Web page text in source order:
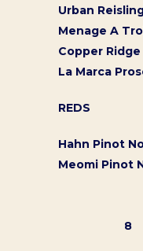
Urban
Menage
Copper
La Marca
REDS
Hahn
Meomi